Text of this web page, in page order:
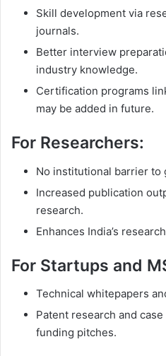
Skill development via
journals.
Better interview
industry knowledge.
Certification programs
may be added in future.
For Researchers:
No institutional barrier to
Increased publication
research.
Enhances India’s
For Startups and
Technical whitepapers
Patent research and
funding pitches.